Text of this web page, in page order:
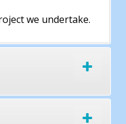
we undertake.